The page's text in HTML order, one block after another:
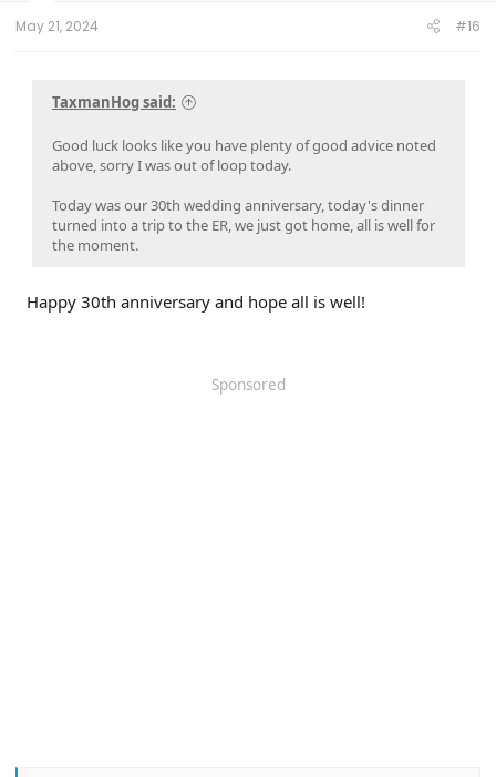
t
e
May 21, 2024 #16
TaxmanHog said:
Good luck looks like you have plenty of good advice noted
above, sorry I was out of loop today.
Today was our 30th wedding anniversary, today's dinner
turned into a trip to the ER, we just got home, all is well for
the moment.
Happy 30th anniversary and hope all is well!
Sponsored